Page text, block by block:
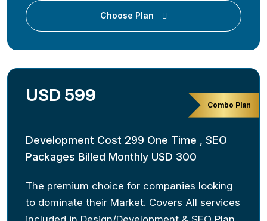
Choose Plan
Combo Plan
USD 599
Development Cost 299 One Time , SEO
Packages Billed Monthly USD 300
The premium choice for companies looking
to dominate their Market. Covers All services